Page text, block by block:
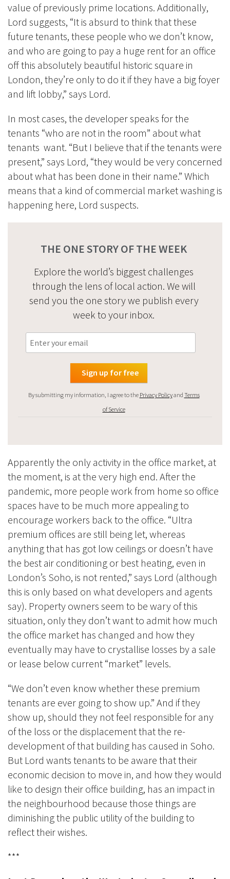
value of previously prime locations. Additionally,
Lord suggests, “It is absurd to think that these
future tenants, these people who we don’t know,
and who are going to pay a huge rent for an office
off this absolutely beautiful historic square in
London, they’re only to do it if they have a big foyer
and lift lobby,” says Lord.
In most cases, the developer speaks for the
tenants “who are not in the room” about what
tenants want. “But I believe that if the tenants were
present,” says Lord, “they would be very concerned
about what has been done in their name.” Which
means that a kind of commercial market washing is
happening here, Lord suspects.
THE ONE STORY OF THE WEEK
Explore the world’s biggest challenges
through the lens of local action. We will
send you the one story we publish every
week to your inbox.
By submitting my information, I agree to the Privacy Policyand Terms
of Service
Apparently the only activity in the office market, at
the moment, is at the very high end. After the
pandemic, more people work from home so office
spaces have to be much more appealing to
encourage workers back to the office. “Ultra
premium offices are still being let, whereas
anything that has got low ceilings or doesn’t have
the best air conditioning or best heating, even in
London’s Soho, is not rented,” says Lord (although
this is only based on what developers and agents
say). Property owners seem to be wary of this
situation, only they don’t want to admit how much
the office market has changed and how they
eventually may have to crystallise losses by a sale
or lease below current “market” levels.
“We don’t even know whether these premium
tenants are ever going to show up.” And if they
show up, should they not feel responsible for any
of the loss or the displacement that the re-
development of that building has caused in Soho.
But Lord wants tenants to be aware that their
economic decision to move in, and how they would
like to design their office building, has an impact in
the neighbourhood because those things are
diminishing the public utility of the building to
reflect their wishes.
***